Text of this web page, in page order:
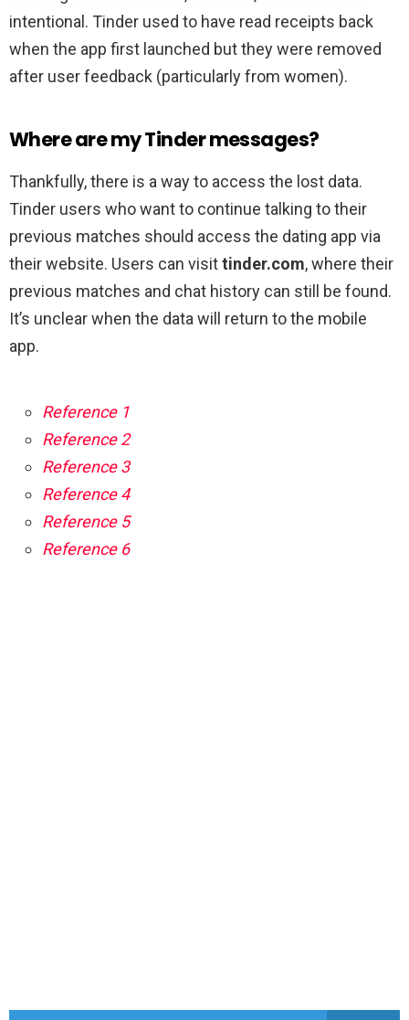
intentional. Tinder used to have read receipts back
when the app first launched but they were removed
after user feedback (particularly from women).
Where are my Tinder messages?
Thankfully, there is a way to access the lost data.
Tinder users who want to continue talking to their
previous matches should access the dating app via
their website. Users can visittinder.com, where their
previous matches and chat history can still be found.
It’s unclear when the data will return to the mobile
app.
Reference 1
Reference 2
Reference 3
Reference 4
Reference 5
Reference 6